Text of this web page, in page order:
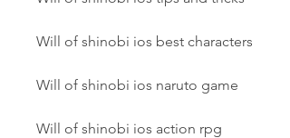
Will of shinobi ios best characters
Will of shinobi ios naruto game
Will of shinobi ios action rpg